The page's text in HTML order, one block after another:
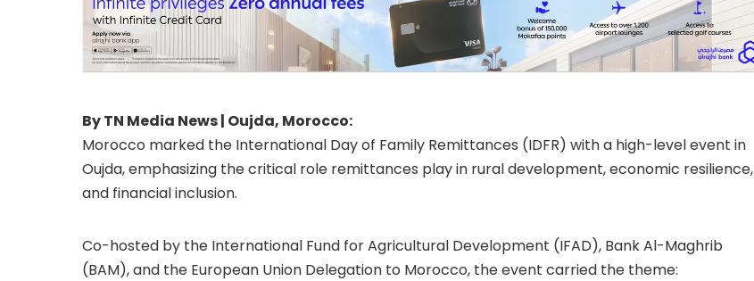
By TN Media News | Oujda, Morocco:
Morocco marked the International Day of Family Remittances (IDFR) with a high-level event in
Oujda, emphasizing the critical role remittances play in rural development, economic resilience,
and financial inclusion.
Co-hosted by the International Fund for Agricultural Development (IFAD), Bank Al-Maghrib
(BAM), and the European Union Delegation to Morocco, the event carried the theme: